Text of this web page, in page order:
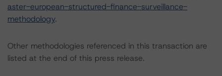
aster-european-structured-finance-surveillance-
methodology.
Other methodologies referenced in this transaction are
listed at the end of this press release.